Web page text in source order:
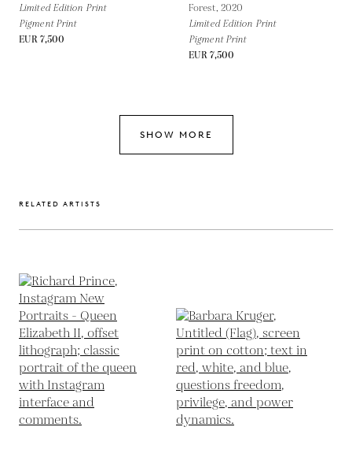
Limited Edition Print
Pigment Print
EUR 7,500
Forest, 2020
Limited Edition Print
Pigment Print
EUR 7,500
SHOW MORE
RELATED ARTISTS